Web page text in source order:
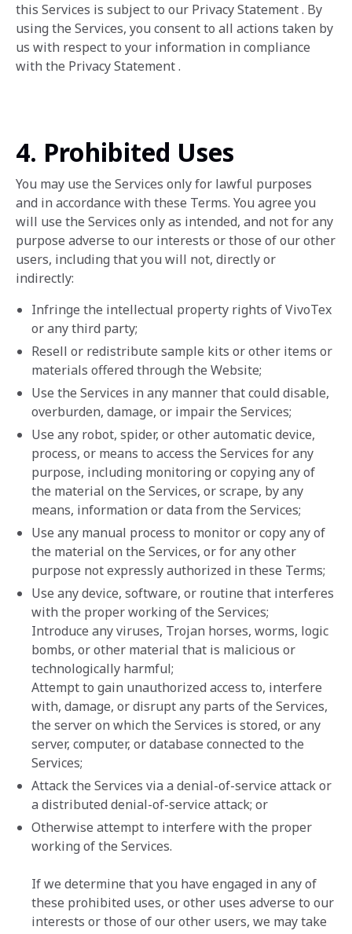
this Services is subject to our Privacy Statement . By
using the Services, ‎you consent to all actions taken by
us with respect to your information in compliance
with the Privacy ‎Statement . ‎
4. Prohibited Uses
You may use the Services only for lawful purposes
and in accordance with these Terms. You agree you
will use the Services only as intended, and not for any
purpose adverse to our interests or those of our other
users, including that you will not, directly or
indirectly:
Infringe the intellectual property rights of VivoTex
or any third party;
Resell or redistribute sample kits or other items or
materials offered through the Website;
Use the Services in any manner that could disable,
overburden, damage, or impair the Services;
Use any robot, spider, or other automatic device,
process, or means to access the Services for any
purpose, including monitoring or copying any of
the material on the Services, or scrape, by any
means, information or data from the Services;
Use any manual process to monitor or copy any of
the material on the Services, or for any other
purpose not expressly authorized in these Terms;
Use any device, software, or routine that interferes
with the proper working of the Services;
Introduce any viruses, Trojan horses, worms, logic
bombs, or other material that is malicious or
technologically harmful;
Attempt to gain unauthorized access to, interfere
with, damage, or disrupt any parts of the Services,
the server on which the Services is stored, or any
server, computer, or database connected to the
Services;
Attack the Services via a denial-of-service attack or
a distributed denial-of-service attack; or
Otherwise attempt to interfere with the proper
working of the Services.
If we determine that you have engaged in any of
these prohibited uses, or other uses adverse to our
interests or those of our other users, we may take